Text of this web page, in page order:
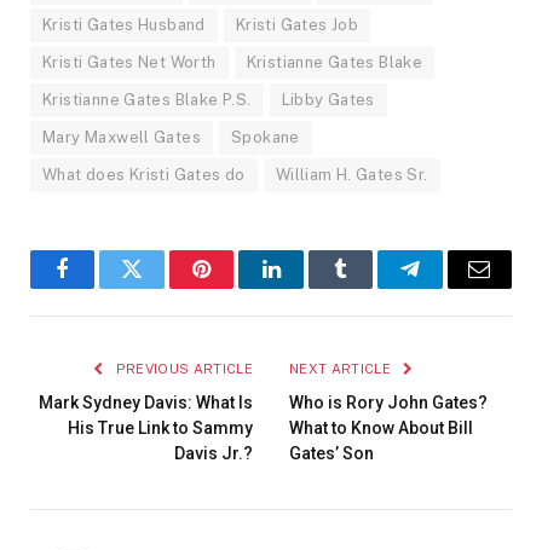
Kristi Gates Husband Kristi Gates Job
Kristi Gates Net Worth Kristianne Gates Blake
Kristianne Gates Blake P.S. Libby Gates
Mary Maxwell Gates Spokane
What does Kristi Gates do William H. Gates Sr.
FacebookTwitter PinterestLinkedInTumblr TelegramEmail
PREVIOUS ARTICLE
Mark Sydney Davis: What Is
His True Link to Sammy
Davis Jr.?
NEXT ARTICLE
Who is Rory John Gates?
What to Know About Bill
Gates’ Son